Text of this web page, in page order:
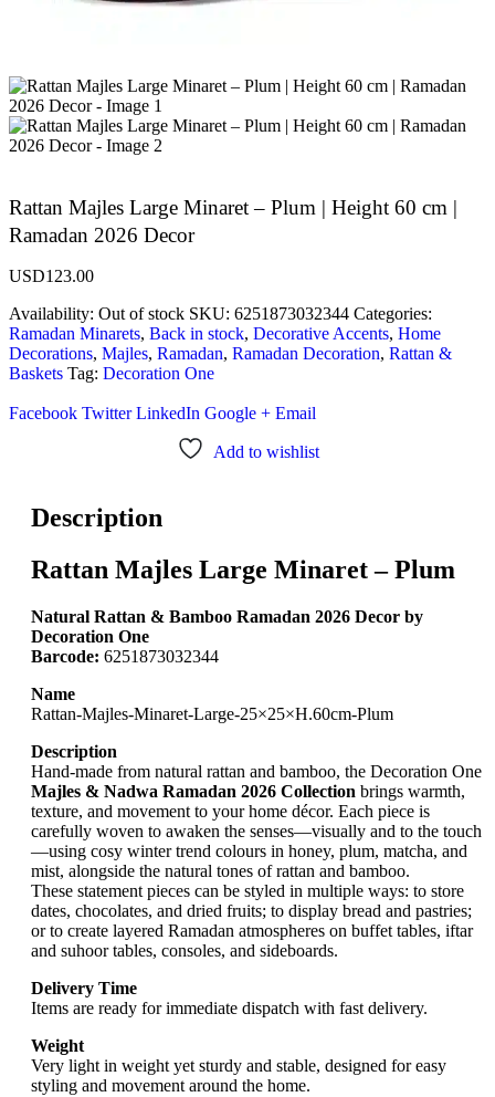
Rattan Majles Large Minaret – Plum | Height 60 cm |
Ramadan 2026 Decor
USD123.00
Availability: Out of stock SKU: 6251873032344 Categories:
Ramadan Minarets, Back in stock, Decorative Accents, Home
Decorations, Majles, Ramadan, Ramadan Decoration, Rattan &
Baskets Tag: Decoration One
Facebook Twitter LinkedIn Google + Email
Add to wishlist
Description
Rattan Majles Large Minaret – Plum
Natural Rattan & Bamboo Ramadan 2026 Decor by
Decoration One
Barcode: 6251873032344
Name
Rattan-Majles-Minaret-Large-25×25×H.60cm-Plum
Description
Hand-made from natural rattan and bamboo, the Decoration One
Majles & Nadwa Ramadan 2026 Collection brings warmth,
texture, and movement to your home décor. Each piece is
carefully woven to awaken the senses—visually and to the touch
—using cosy winter trend colours in honey, plum, matcha, and
mist, alongside the natural tones of rattan and bamboo.
These statement pieces can be styled in multiple ways: to store
dates, chocolates, and dried fruits; to display bread and pastries;
or to create layered Ramadan atmospheres on buffet tables, iftar
and suhoor tables, consoles, and sideboards.
Delivery Time
Items are ready for immediate dispatch with fast delivery.
Weight
Very light in weight yet sturdy and stable, designed for easy
styling and movement around the home.